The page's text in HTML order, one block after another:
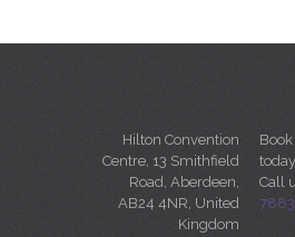
Hilton Convention
Centre, 13 Smithfield
Road, Aberdeen,
AB24 4NR, United
Kingdom
Call